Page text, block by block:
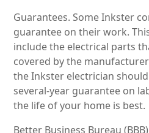
Guarantees. Some Inkster
guarantee on their work.
include the electrical parts
covered by the
the Inkster electrician
several-year guarantee on
the life of your home is best.
Better Business Bureau